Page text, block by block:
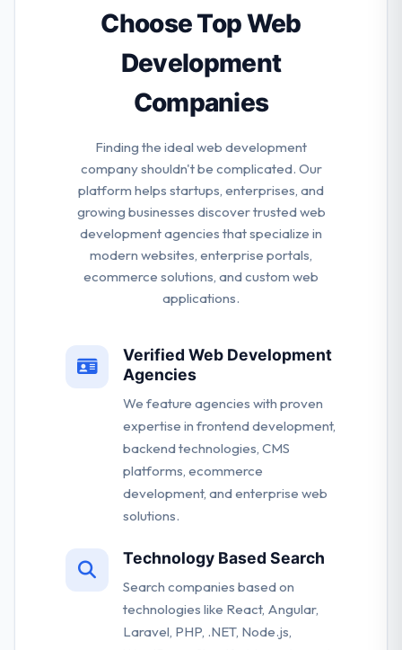
Choose Top Web
Development
Companies
Finding the ideal web development
company shouldn't be complicated. Our
platform helps startups, enterprises, and
growing businesses discover trusted web
development agencies that specialize in
modern websites, enterprise portals,
ecommerce solutions, and custom web
applications.
Verified Web Development
Agencies
We feature agencies with proven
expertise in frontend development,
backend technologies, CMS
platforms, ecommerce
development, and enterprise web
solutions.
Technology Based Search
Search companies based on
technologies like React, Angular,
Laravel, PHP, .NET, Node.js,